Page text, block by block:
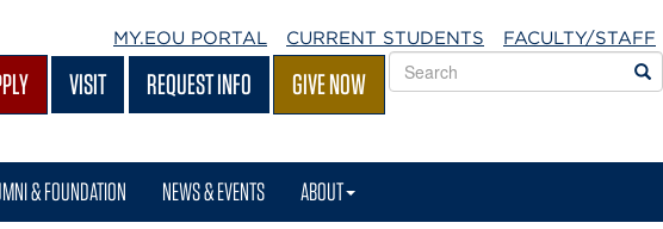
MY.EOU PORTAL CURRENT STUDENTS FACULTY/STAFF
VISIT REQUEST INFO GIVE NOW
Search
EOU
& FOUNDATION NEWS & EVENTS ABOUT